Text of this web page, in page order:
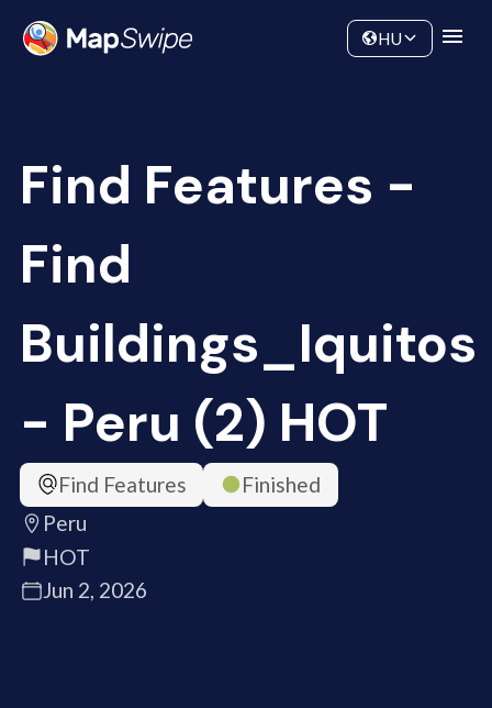
Community
HU
Find Features -
Find
Buildings_Iquitos
- Peru (2) HOT
Find Features
Finished
Peru
HOT
Jun 2, 2026